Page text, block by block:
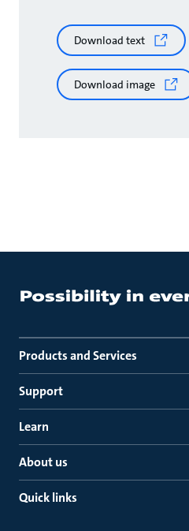
Download text
Download image
Products and Services
Support
Learn
About us
Quick links